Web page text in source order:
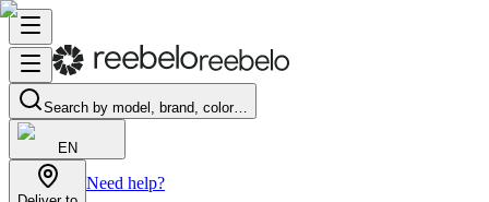
Search by model, brand, color…
EN
Need help?